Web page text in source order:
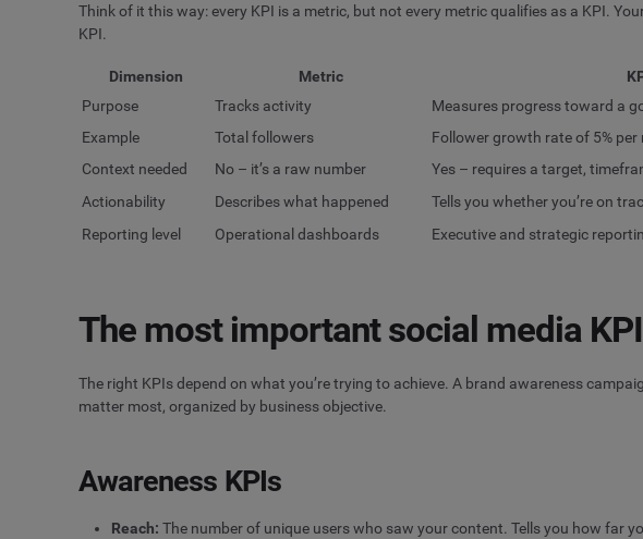
Think of it this way: every KPI is a metric, but not every metric qualifies as a KPI.
KPI.
Dimension Metric
Purpose
Tracks activity
Measures progress toward a
Example
Total followers
Follower growth rate of 5% per
Context needed
No – it’s a raw number
Yes – requires a target,
Actionability
Describes what happened
Tells you whether you’re on
Reporting level
Operational dashboards Executive and strategic
The most important social media
The right KPIs depend on what you’re trying to achieve. A brand awareness
matter most, organized by business objective.
Awareness KPIs
Reach: The number of unique users who saw your content. Tells you how far